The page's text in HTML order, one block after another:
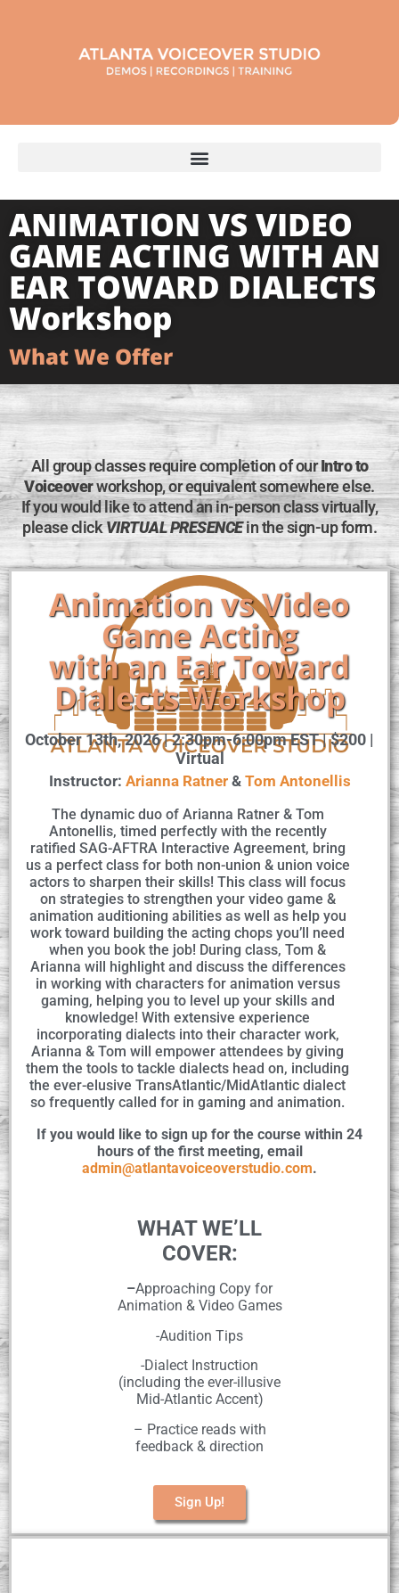
ANIMATION VS VIDEO
GAME ACTING WITH AN
EAR TOWARD DIALECTS
Workshop
What We Offer
All group classes require completion of ourIntro to
Voiceoverworkshop, or equivalent somewhere else.
If you would like to attend an in-person class virtually,
please clickVIRTUAL PRESENCEin the sign-up form.
Animation vs Video
Game Acting
with an Ear Toward
Dialects Workshop
October 13th, 2026 | 2:30pm-6:00pm EST | $200 |
Virtual
Instructor: Arianna Ratner& Tom Antonellis
The dynamic duo of Arianna Ratner & Tom
Antonellis, timed perfectly with the recently
ratified SAG-AFTRA Interactive Agreement, bring
us a perfect class for both non-union & union voice
actors to sharpen their skills! This class will focus
on strategies to strengthen your video game &
animation auditioning abilities as well as help you
work toward building the acting chops you’ll need
when you book the job! During class, Tom &
Arianna will highlight and discuss the differences
in working with characters for animation versus
gaming, helping you to level up your skills and
knowledge! With extensive experience
incorporating dialects into their character work,
Arianna & Tom will empower attendees by giving
them the tools to tackle dialects head on, including
the ever-elusive TransAtlantic/MidAtlantic dialect
so frequently called for in gaming and animation.
If you would like to sign up for the course within 24
hours of the first meeting, email
admin@atlantavoiceoverstudio.com.
WHAT WE’LL
COVER:
–Approaching Copy for
Animation & Video Games
-Audition Tips
-Dialect Instruction
(including the ever-illusive
Mid-Atlantic Accent)
– Practice reads with
feedback & direction
Sign Up!